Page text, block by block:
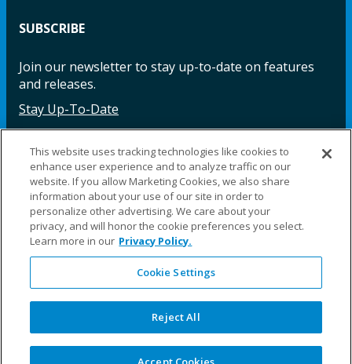
SUBSCRIBE
Join our newsletter to stay up-to-date on features
and releases.
Stay Up-To-Date
Facebook InstagramLinkedIn YouTube LinkedIn
©2025 Fillauer LLC. All rights reserved
CARE
ORDER
WARRA
NTY
REPAI
SITE
LEG
This website uses tracking technologies like cookies to
enhance user experience and to analyze traffic on our
website. If you allow Marketing Cookies, we also share
information about your use of our site in order to
personalize other advertising. We care about your
privacy, and will honor the cookie preferences you select.
Learn more in our Privacy Policy.
Cookie Settings
Reject All